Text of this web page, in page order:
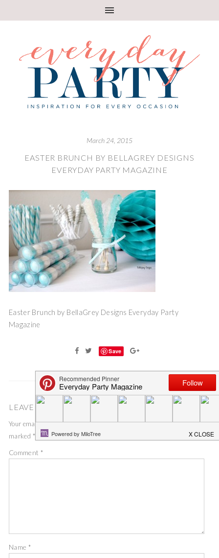
March 24, 2015
EASTER BRUNCH BY BELLAGREY DESIGNS
EVERYDAY PARTY MAGAZINE
Easter Brunch by BellaGrey Designs Everyday Party
Magazine
Save
LEAVE A COMMENT
Your email address will not be published. Required fields are
marked *
Comment *
Name *